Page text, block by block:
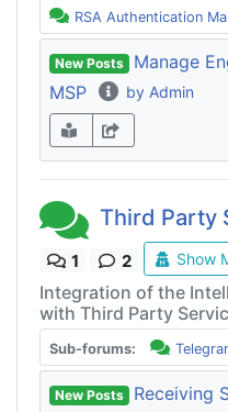
RSA Authentication
New Posts
Manage
MSP
by Admin
Third Party
1 2 Show
Integration of the
with Third Party
Sub-forums:
New Posts Receiving